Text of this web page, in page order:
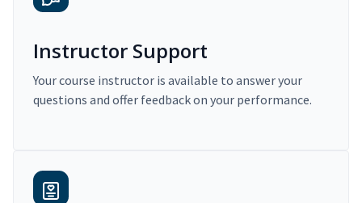
Instructor Support
Your course instructor is available to answer your
questions and offer feedback on your performance.